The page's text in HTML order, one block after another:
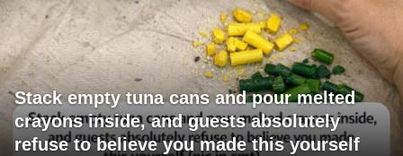
Stack empty tuna cans and pour melted
crayons inside, and guests absolutely
refuse to believe you made this yourself